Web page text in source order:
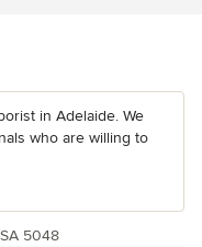
in Adelaide. We
who are willing to
5048